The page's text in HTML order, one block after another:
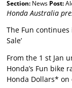
Section:News Post:
Honda Australia
The Fun continues
Sale’
From the 1 st Jan
Honda’s Fun bike
Honda Dollars* on